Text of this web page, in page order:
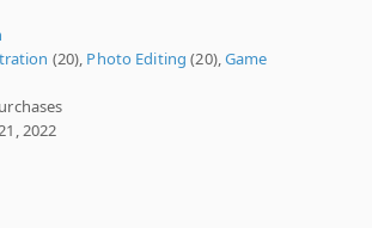
(20), Photo Editing (20),Game
2022